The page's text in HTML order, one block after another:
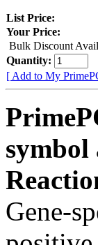
List Price:
Your Price:
Bulk Discount
Quantity:
[ Add to My
symbol
Gene-